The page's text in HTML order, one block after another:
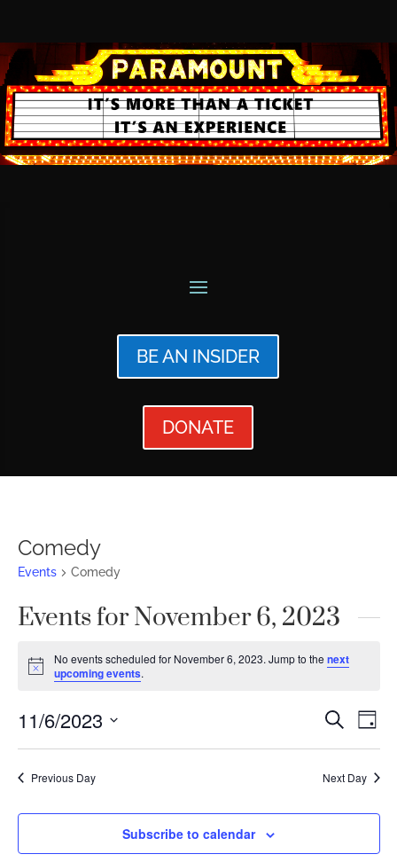
BE AN INSIDER
DONATE
Comedy
Events Comedy
Events for November 6, 2023
Notice
No events scheduled for November 6, 2023. Jump to thenext
upcoming events.
Events
and
Views
Search
Day
11/6/2023
Previous Day Next Day
Subscribe to calendar